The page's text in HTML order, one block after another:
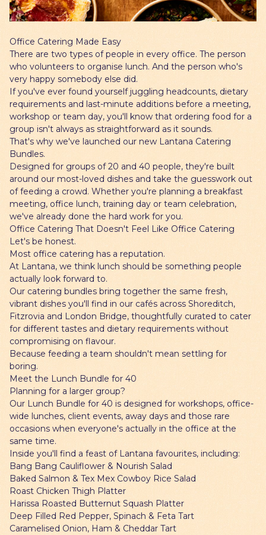
Gift Cards
Office Catering Made Easy
There are two types of people in every office. The person
who volunteers to organise lunch. And the person who's
very happy somebody else did.
If you've ever found yourself juggling headcounts, dietary
requirements and last-minute additions before a meeting,
workshop or team day, you'll know that ordering food for a
group isn't always as straightforward as it sounds.
That's why we've launched our new Lantana Catering
Bundles.
Designed for groups of 20 and 40 people, they're built
around our most-loved dishes and take the guesswork out
of feeding a crowd. Whether you're planning a breakfast
meeting, office lunch, training day or team celebration,
we've already done the hard work for you.
Office Catering That Doesn't Feel Like Office Catering
Let's be honest.
Most office catering has a reputation.
At Lantana, we think lunch should be something people
actually look forward to.
Our catering bundles bring together the same fresh,
vibrant dishes you'll find in our cafés across Shoreditch,
Fitzrovia and London Bridge, thoughtfully curated to cater
for different tastes and dietary requirements without
compromising on flavour.
Because feeding a team shouldn't mean settling for
boring.
Meet the Lunch Bundle for 40
Planning for a larger group?
Our Lunch Bundle for 40 is designed for workshops, office-
wide lunches, client events, away days and those rare
occasions when everyone's actually in the office at the
same time.
Inside you'll find a feast of Lantana favourites, including:
Bang Bang Cauliflower & Nourish Salad
Baked Salmon & Tex Mex Cowboy Rice Salad
Roast Chicken Thigh Platter
Harissa Roasted Butternut Squash Platter
Deep Filled Red Pepper, Spinach & Feta Tart
Caramelised Onion, Ham & Cheddar Tart